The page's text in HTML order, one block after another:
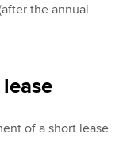
the annual
of a short lease